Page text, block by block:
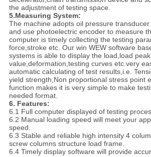
the adjustment of testing space.
5.Measuring System:
The machine adopts oil pressure
and use photoelectric encoder to measure
computer is timely collecting the testing
force,stroke etc. Our win WEW software
systems is able to display the load,load peak
value,deformation,testing curves etc.very
automatic calculating of test results,i.e.
yield strength,Non proportional stress point
function makes it is very simple to make
needed format.
6. Features:
6.1 Full computer displayed of testing
6.2 Manual loading speed will meet your
speed.
6.3 Stable and reliable high intensity 4
screw columns structure load frame.
6.4 Timely display software will provide